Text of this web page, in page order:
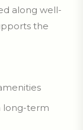
along well-
the
long-term